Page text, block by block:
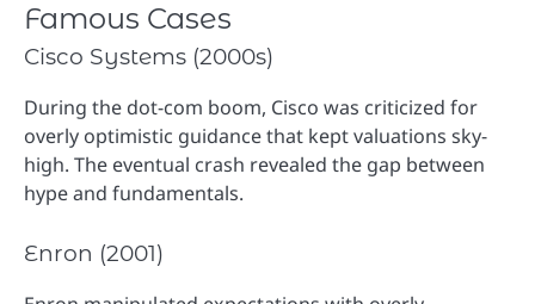
Famous Cases
Cisco Systems (2000s)
During the dot-com boom, Cisco was criticized for
overly optimistic guidance that kept valuations sky-
high. The eventual crash revealed the gap between
hype and fundamentals.
Enron (2001)